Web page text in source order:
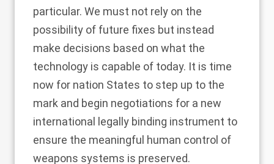
particular. We must not rely on the
possibility of future fixes but instead
make decisions based on what the
technology is capable of today. It is time
now for nation States to step up to the
mark and begin negotiations for a new
international legally binding instrument to
ensure the meaningful human control of
weapons systems is preserved.